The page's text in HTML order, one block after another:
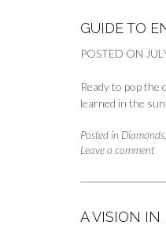
GUIDE TO
POSTED ON
Ready to pop the
learned in the
Posted in Diamonds
Leave a comment
A VISION IN